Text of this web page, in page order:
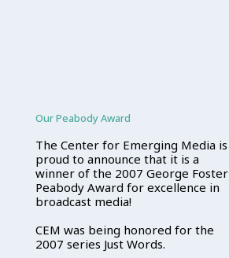
Our Peabody Award
The Center for Emerging Media is
proud to announce that it is a
winner of the 2007 George Foster
Peabody Award for excellence in
broadcast media!
CEM was being honored for the
2007 series Just Words.